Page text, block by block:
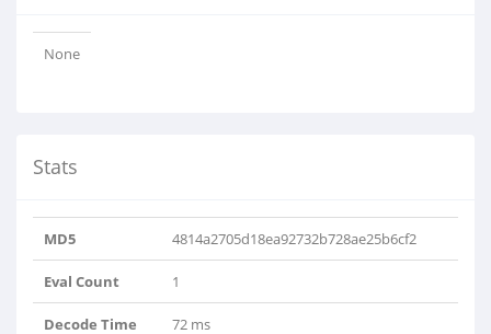
None
Stats
MD5 4814a2705d18ea92732b728ae25b6cf2
Eval Count 1
Decode Time 72 ms